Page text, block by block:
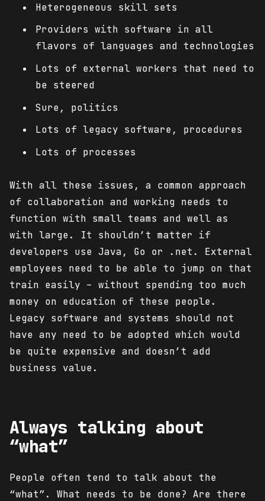
Heterogeneous skill sets
Providers with software in all
flavors of languages and technologies
Lots of external workers that need to
be steered
Sure, politics
Lots of legacy software, procedures
Lots of processes
With all these issues, a common approach
of collaboration and working needs to
function with small teams and well as
with large. It shouldn’t matter if
developers use Java, Go or .net. External
employees need to be able to jump on that
train easily – without spending too much
money on education of these people.
Legacy software and systems should not
have any need to be adopted which would
be quite expensive and doesn’t add
business value.
Always talking about
“what”
People often tend to talk about the
“what”. What needs to be done? Are there